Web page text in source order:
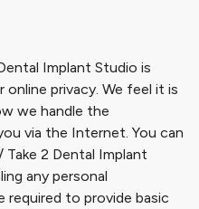
Implant Studio is
privacy. We feel it is
we handle the
via the Internet. You can
Take 2 Dental Implant
any personal
required to provide basic